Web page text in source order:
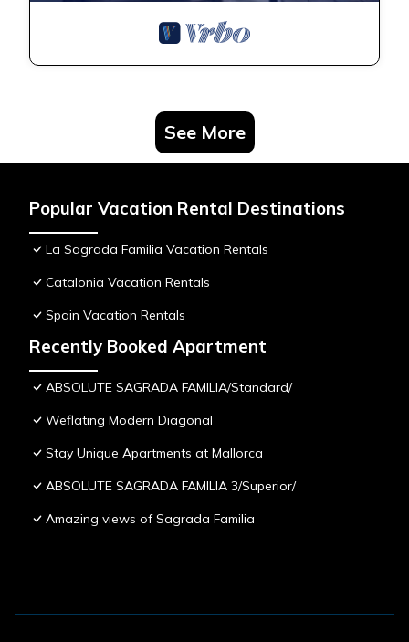
See More
Popular Vacation Rental Destinations
La Sagrada Familia Vacation Rentals
Catalonia Vacation Rentals
Spain Vacation Rentals
Recently Booked Apartment
ABSOLUTE SAGRADA FAMILIA/Standard/
Weflating Modern Diagonal
Stay Unique Apartments at Mallorca
ABSOLUTE SAGRADA FAMILIA 3/Superior/
Amazing views of Sagrada Familia